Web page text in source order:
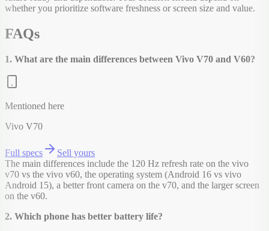
whether you prioritize software freshness or screen size and value.
FAQs
1. What are the main differences between Vivo V70 and V60?
Mentioned here
Vivo V70
Full specs
Sell yours
The main differences include the 120 Hz refresh rate on the vivo
v70 vs the vivo v60, the operating system (Android 16 vs vivo
Android 15), a better front camera on the v70, and the larger screen
on the v60.
2. Which phone has better battery life?